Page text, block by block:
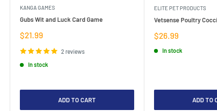
KANGA GAMES
Gubs Wit and Luck Card Game
Sale
price
$21.99
2 reviews
In stock
ADD TO CART
ELITE PET PRODUCTS
Vetsense Poultry
Sale
price
$26.99
In stock
ADD TO